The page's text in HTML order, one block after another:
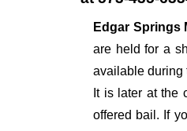
Edgar Springs
are held for a
available during
It is later at the
offered bail. If